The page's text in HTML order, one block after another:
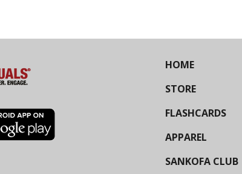
HOME
STORE
FLASHCARDS
APPAREL
SANKOFA CLUB